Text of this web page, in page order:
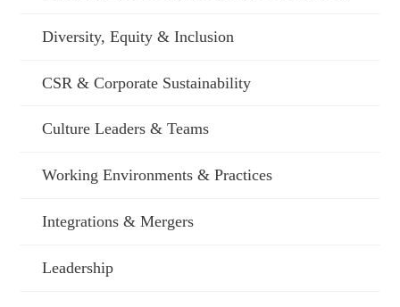
Diversity, Equity & Inclusion
CSR & Corporate Sustainability
Culture Leaders & Teams
Working Environments & Practices
Integrations & Mergers
Leadership